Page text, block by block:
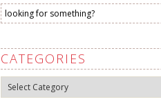
CATEGORIES
Categories